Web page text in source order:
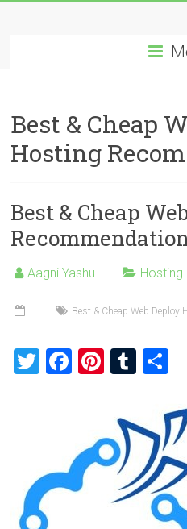
Hosting
Review
Cheap
ASP.NET
Hosting
Recommendation
Best & Cheap
Hosting
Best & Cheap
Aagni Yashu Hosting
Best & Cheap Web
T
F
o
ok
Pi
er
es
t
T
bl
r
e